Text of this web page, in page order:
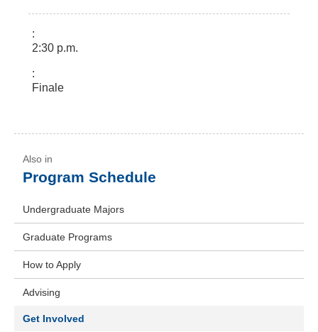
2:30 p.m.
Finale
Program Schedule
Undergraduate Majors
Graduate Programs
How to Apply
Advising
Get Involved